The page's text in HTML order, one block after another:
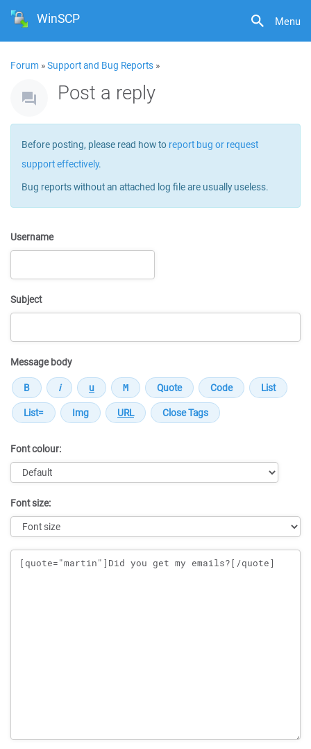
Menu
WinSCP
Forum »Support and Bug Reports »
Post a reply
Before posting, please read how to report bug or request
support effectively.
Bug reports without an attached log file are usually useless.
Username
Subject
Message body
Font colour:
Font size:
Message